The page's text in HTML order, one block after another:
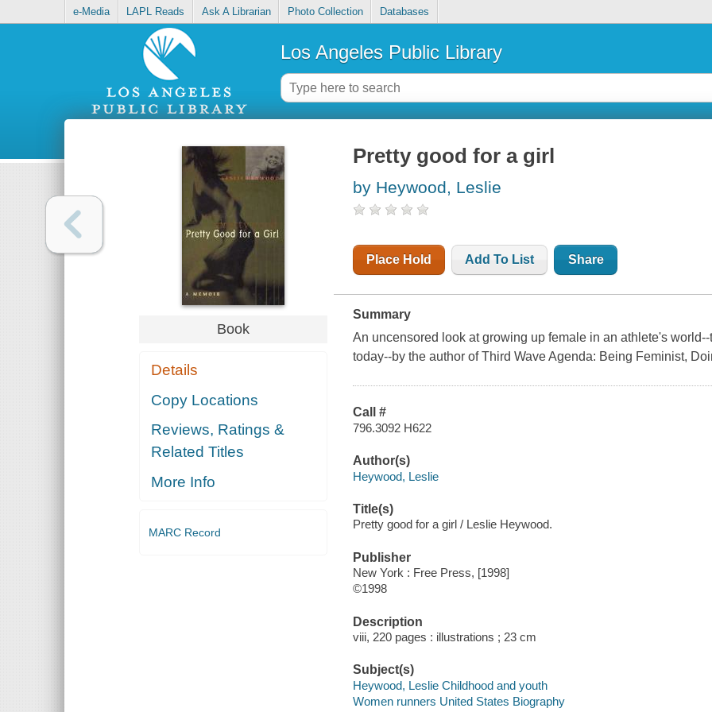
e-Media LAPL Reads Ask A Librarian Photo Collection Databases
Los Angeles Public Library
Book
Details
Copy Locations
Reviews, Ratings &
Related Titles
More Info
MARC Record
Pretty good for a girl
by Heywood, Leslie
Place Hold Add To List Share
Summary
An uncensored look at growing up female in an athlete's
today--by the author of Third Wave Agenda: Being Feminist,
Call #
796.3092 H622
Author(s)
Heywood, Leslie
Title(s)
Pretty good for a girl / Leslie Heywood.
Publisher
New York : Free Press, [1998]
©1998
Description
viii, 220 pages : illustrations ; 23 cm
Subject(s)
Heywood, Leslie Childhood and youth
Women runners United States Biography